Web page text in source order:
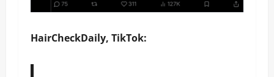
HairCheckDaily, TikTok: